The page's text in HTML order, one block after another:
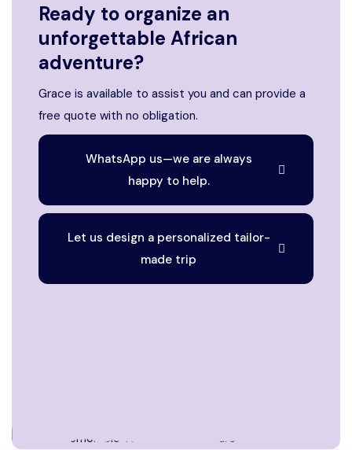
Ready to organize an
unforgettable African
adventure?
Grace is available to assist you and can provide a
free quote with no obligation.
WhatsApp us—we are always
happy to help.
Let us design a personalized tailor-
made trip